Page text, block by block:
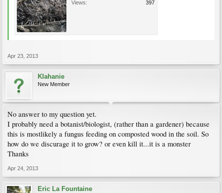
Views:
397
Apr 23, 2013
Klahanie
New Member
No answer to my question yet.
I probably need a botanist/biologist, (rather than a gardener) because
this is mostlikely a fungus feeding on composted wood in the soil. So
how do we discurage it to grow? or even kill it...it is a monster
Thanks
Apr 24, 2013
Eric La Fountaine